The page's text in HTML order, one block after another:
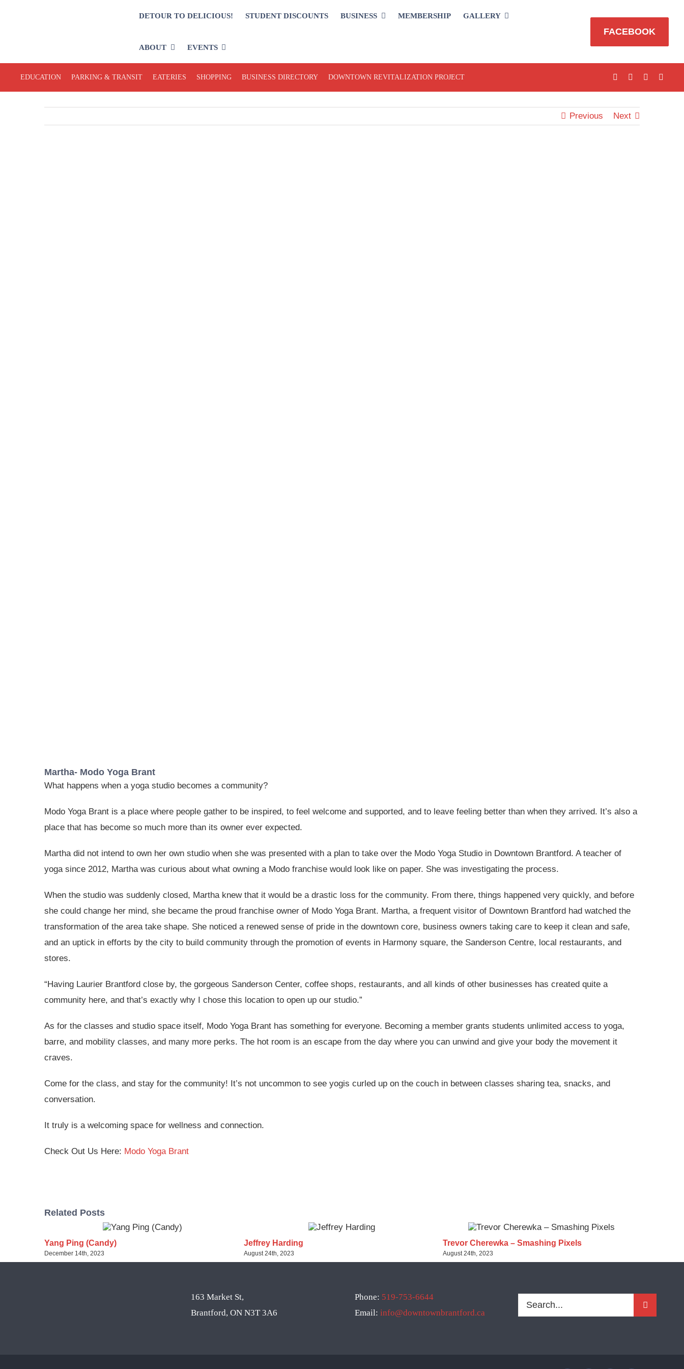
DETOUR TO DELICIOUS! STUDENT DISCOUNTS BUSINESS MEMBERSHIP GALLERY
ABOUT EVENTS
FACEBOOK
EDUCATION PARKING & TRANSIT EATERIES SHOPPING BUSINESS DIRECTORY DOWNTOWN REVITALIZATION PROJECT
Previous Next
Martha- Modo Yoga Brant
What happens when a yoga studio becomes a community?
Modo Yoga Brant is a place where people gather to be inspired, to feel welcome and supported, and to leave feeling better than when they arrived. It’s also a
place that has become so much more than its owner ever expected.
Martha did not intend to own her own studio when she was presented with a plan to take over the Modo Yoga Studio in Downtown Brantford. A teacher of
yoga since 2012, Martha was curious about what owning a Modo franchise would look like on paper. She was investigating the process.
When the studio was suddenly closed, Martha knew that it would be a drastic loss for the community. From there, things happened very quickly, and before
she could change her mind, she became the proud franchise owner of Modo Yoga Brant. Martha, a frequent visitor of Downtown Brantford had watched the
transformation of the area take shape. She noticed a renewed sense of pride in the downtown core, business owners taking care to keep it clean and safe,
and an uptick in efforts by the city to build community through the promotion of events in Harmony square, the Sanderson Centre, local restaurants, and
stores.
“Having Laurier Brantford close by, the gorgeous Sanderson Center, coffee shops, restaurants, and all kinds of other businesses has created quite a
community here, and that’s exactly why I chose this location to open up our studio.”
As for the classes and studio space itself, Modo Yoga Brant has something for everyone. Becoming a member grants students unlimited access to yoga,
barre, and mobility classes, and many more perks. The hot room is an escape from the day where you can unwind and give your body the movement it
craves.
Come for the class, and stay for the community! It’s not uncommon to see yogis curled up on the couch in between classes sharing tea, snacks, and
conversation.
It truly is a welcoming space for wellness and connection.
Check Out Us Here: Modo Yoga Brant
Related Posts
Yang Ping (Candy)
December 14th, 2023
Jeffrey Harding
August 24th, 2023
Trevor Cherewka – Smashing Pixels
August 24th, 2023
163 Market St,
Brantford, ON N3T 3A6
Phone: 519-753-6644
Email: info@downtownbrantford.ca
Search
for: